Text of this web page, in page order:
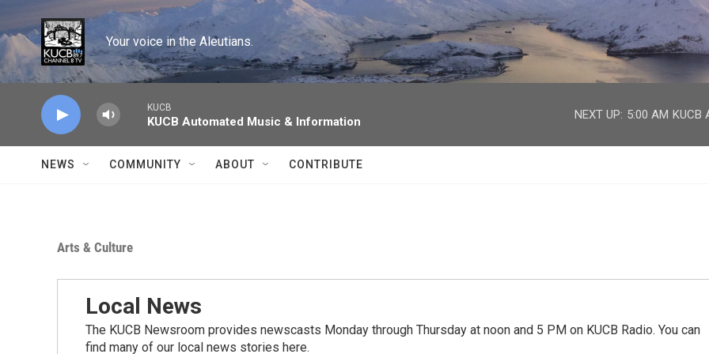
Skip to main content
Your voice in the Aleutians.
KUCB
KUCB Automated Music & Information
NEXT UP: 5:00 AM KUCB
NEWS COMMUNITY ABOUT CONTRIBUTE
Arts & Culture
Local News
The KUCB Newsroom provides newscasts Monday through Thursday at noon and 5 PM on KUCB Radio. You can
find many of our local news stories here.
facebook
twitter
youtube
instagram